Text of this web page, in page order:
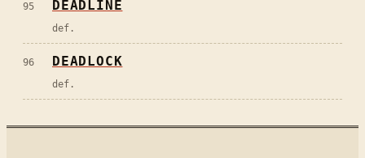
95 DEADLINE
def.
96 DEADLOCK
def.